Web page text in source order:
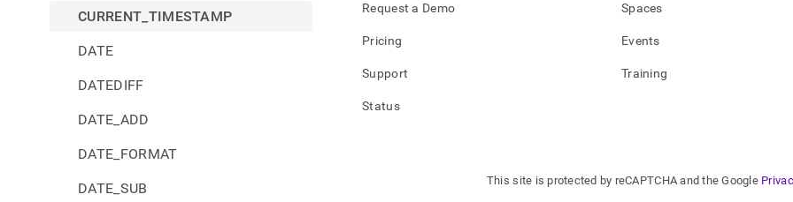
CURRENT_TIMESTAMP
DATE
DATEDIFF
DATE_ADD
DATE_FORMAT
DATE_SUB
Request a Demo
Pricing
Support
Status
Spaces
Events
Training
This site is protected by reCAPTCHA and the Google